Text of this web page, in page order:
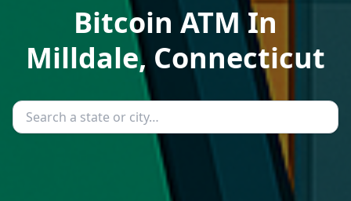
Bitcoin ATM In
Milldale, Connecticut